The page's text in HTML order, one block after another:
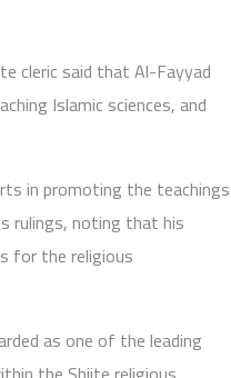
cleric said that Al-Fayyad
Islamic sciences, and
in promoting the teachings
rulings, noting that his
for the religious
as one of the leading